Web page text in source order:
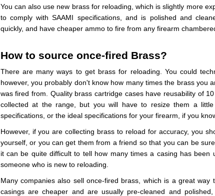
You can also use new brass for reloading, which is slightly more
to comply with SAAMI specifications, and is polished and
quickly, and have cheaper ammo to fire from any firearm
How to source once-fired Brass?
There are many ways to get brass for reloading. You could
however, you probably don't know how many times the brass you
was fired from. Quality brass cartridge cases have reusability of
collected at the range, but you will have to resize them a
specifications, or the ideal specifications for your firearm, if you
However, if you are collecting brass to reload for accuracy, you
yourself, or you can get them from a friend so that you can be
it can be quite difficult to tell how many times a casing has been
someone who is new to reloading.
Many companies also sell once-fired brass, which is a great
casings are cheaper and are usually pre-cleaned and